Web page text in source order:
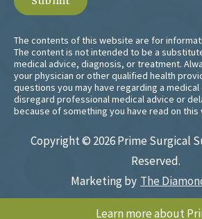
The contents of this website are for
The content is not intended to be a
medical advice, diagnosis, or treatment.
your physician or other qualified health
questions you may have regarding a
disregard professional medical advice or
because of something you have read on this
Learn more about
Copyright © 2026 Prime Surgical
Reserved.
Marketing by The